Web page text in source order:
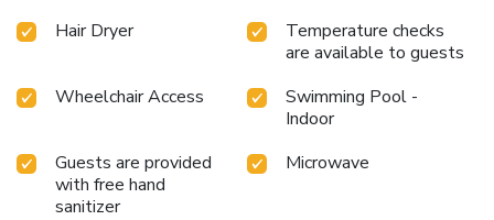
Hair Dryer
Temperature checks
are available to guests
Wheelchair Access
Swimming Pool -
Indoor
Guests are provided
with free hand
sanitizer
Microwave